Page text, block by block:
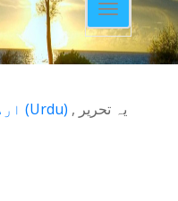
Toggle
navigation
یہ تحریر (Urdu)